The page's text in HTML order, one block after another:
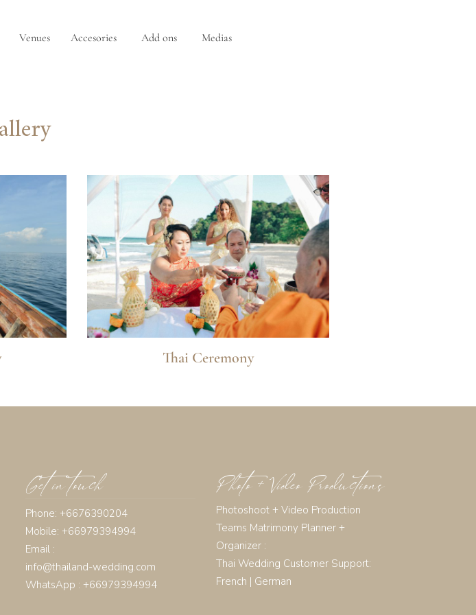
Venues Accesories Add ons Medias
Thai Ceremony
Get in touch
Phone: +6676390204
Mobile: +66979394994
Email :
info@thailand-wedding.com
WhatsApp : +66979394994
Photo + Video Productions
Photoshoot + Video Production
Teams Matrimony Planner +
Organizer :
Thai Wedding Customer Support:
French | German